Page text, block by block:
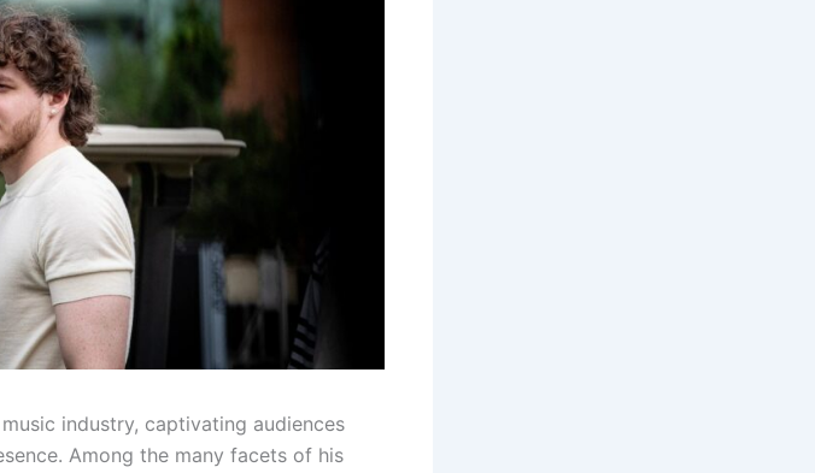
industry, captivating audiences
Among the many facets of his